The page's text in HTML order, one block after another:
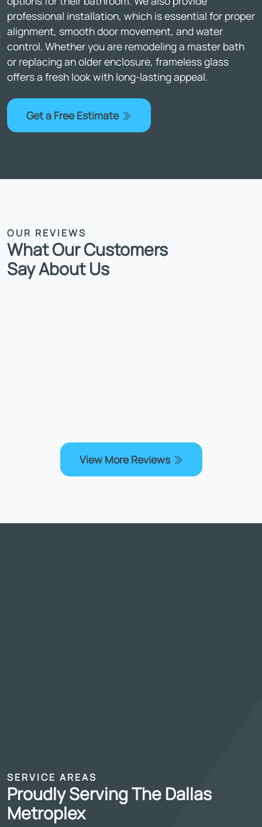
professional installation, which is essential for proper
alignment, smooth door movement, and water
control. Whether you are remodeling a master bath
or replacing an older enclosure, frameless glass
offers a fresh look with long-lasting appeal.
Get a Free Estimate
OUR REVIEWS
What Our Customers
Say About Us
View More Reviews
SERVICE AREAS
Proudly Serving The Dallas
Metroplex